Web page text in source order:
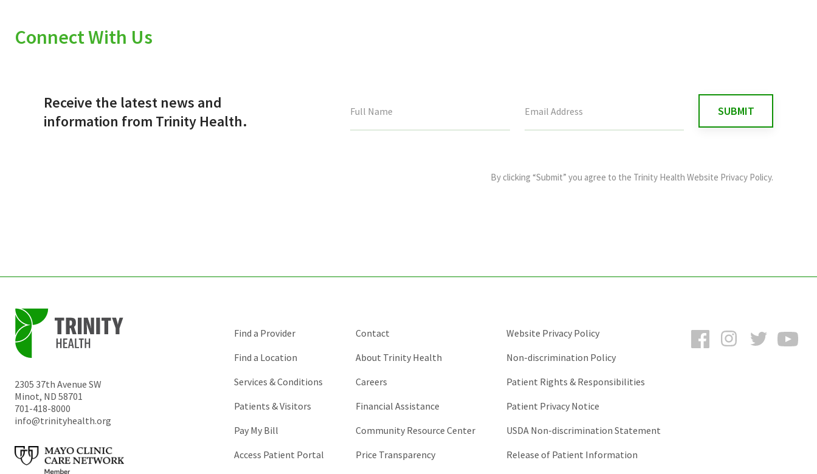
Connect With Us
Receive the latest news and
information from Trinity Health.
By clicking “Submit” you agree to the Trinity Health Website Privacy Policy.
2305 37th Avenue SW
Minot, ND 58701
701-418-8000
info@trinityhealth.org
FacebookInstagramTwitter
Find a Provider
Find a Location
Services & Conditions
Patients & Visitors
Pay My Bill
Access Patient Portal
Contact
About Trinity Health
Careers
Financial Assistance
Community Resource Center
Price Transparency
Website Privacy Policy
Non-discrimination Policy
Patient Rights & Responsibilities
Patient Privacy Notice
USDA Non-discrimination Statement
Release of Patient Information